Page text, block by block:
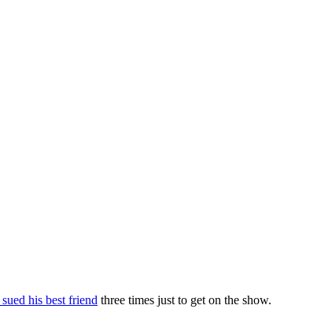
sued his best friend three times just to get on the show.